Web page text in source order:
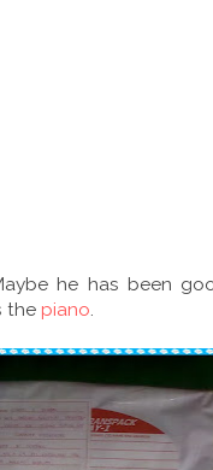
he has been
the piano.